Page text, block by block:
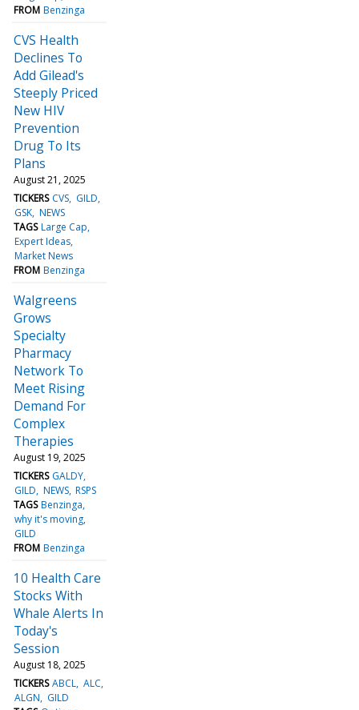
FROM Benzinga
CVS Health
Declines To
Add Gilead's
Steeply Priced
New HIV
Prevention
Drug To Its
Plans
August 21, 2025
TICKERS CVS GILD
GSK NEWS
TAGS Large Cap
Expert Ideas
Market News
FROM Benzinga
Walgreens
Grows
Specialty
Pharmacy
Network To
Meet Rising
Demand For
Complex
Therapies
August 19, 2025
TICKERS GALDY
GILD NEWS RSPS
TAGS Benzinga
why it's moving
GILD
FROM Benzinga
10 Health Care
Stocks With
Whale Alerts In
Today's
Session
August 18, 2025
TICKERS ABCL ALC
ALGN
GILD